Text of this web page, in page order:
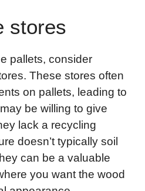
stores
pallets, consider
These stores often
on pallets, leading to
be willing to give
lack a recycling
doesn’t typically soil
can be a valuable
you want the wood